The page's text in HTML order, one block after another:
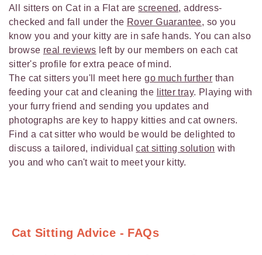
All sitters on Cat in a Flat arescreened, address-
checked and fall under the Rover Guarantee, so you
know you and your kitty are in safe hands. You can also
browse real reviews left by our members on each cat
sitter's profile for extra peace of mind.
The cat sitters you'll meet herego much further than
feeding your cat and cleaning the litter tray. Playing with
your furry friend and sending you updates and
photographs are key to happy kitties and cat owners.
Find a cat sitter who would be would be delighted to
discuss a tailored, individualcat sitting solution with
you and who can't wait to meet your kitty.
Cat Sitting Advice - FAQs